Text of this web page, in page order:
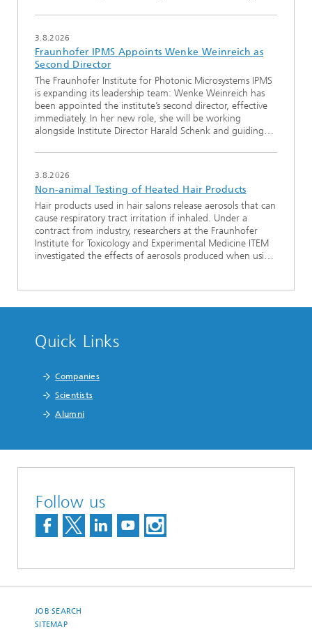
3.8.2026
Fraunhofer IPMS Appoints Wenke Weinreich as
Second Director
The Fraunhofer Institute for Photonic Microsystems IPMS
is expanding its leadership team: Wenke Weinreich has
been appointed the institute’s second director, effective
immediately. In her new role, she will be working
alongside Institute Director Harald Schenk and guiding…
3.8.2026
Non-animal Testing of Heated Hair Products
Hair products used in hair salons release aerosols that can
cause respiratory tract irritation if inhaled. Under a
contract from industry, researchers at the Fraunhofer
Institute for Toxicology and Experimental Medicine ITEM
investigated the effects of aerosols produced when usi…
Quick Links
Companies
Scientists
Alumni
Follow us
JOB SEARCH
SITEMAP